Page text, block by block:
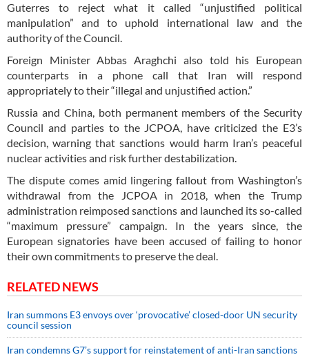
Guterres to reject what it called “unjustified political
manipulation” and to uphold international law and the
authority of the Council.
Foreign Minister Abbas Araghchi also told his European
counterparts in a phone call that Iran will respond
appropriately to their “illegal and unjustified action.”
Russia and China, both permanent members of the Security
Council and parties to the JCPOA, have criticized the E3’s
decision, warning that sanctions would harm Iran’s peaceful
nuclear activities and risk further destabilization.
The dispute comes amid lingering fallout from Washington’s
withdrawal from the JCPOA in 2018, when the Trump
administration reimposed sanctions and launched its so-called
“maximum pressure” campaign. In the years since, the
European signatories have been accused of failing to honor
their own commitments to preserve the deal.
RELATED NEWS
Iran summons E3 envoys over ‘provocative’ closed-door UN security
council session
Iran condemns G7’s support for reinstatement of anti-Iran sanctions